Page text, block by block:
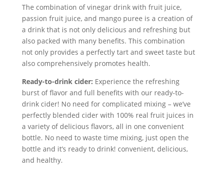
The combination of vinegar drink with fruit juice,
passion fruit juice, and mango puree is a creation of
a drink that is not only delicious and refreshing but
also packed with many benefits. This combination
not only provides a perfectly tart and sweet taste but
also comprehensively promotes health.
Ready-to-drink cider: Experience the refreshing
burst of flavor and full benefits with our ready-to-
drink cider! No need for complicated mixing – we’ve
perfectly blended cider with 100% real fruit juices in
a variety of delicious flavors, all in one convenient
bottle. No need to waste time mixing, just open the
bottle and it’s ready to drink! convenient, delicious,
and healthy.